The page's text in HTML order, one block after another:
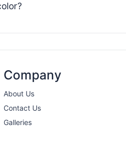
Company
About Us
Contact Us
Galleries